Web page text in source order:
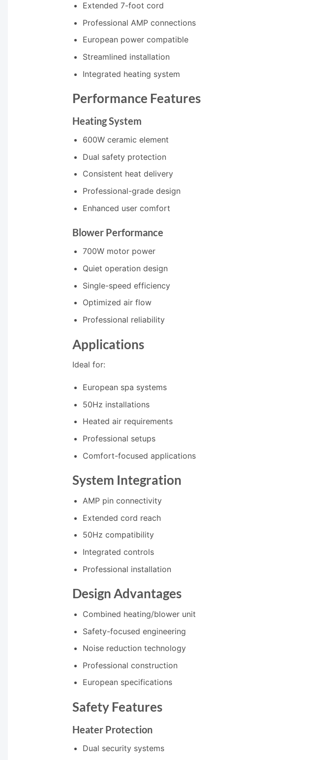
Extended 7-foot cord
Professional AMP connections
European power compatible
Streamlined installation
Integrated heating system
Performance Features
Heating System
600W ceramic element
Dual safety protection
Consistent heat delivery
Professional-grade design
Enhanced user comfort
Blower Performance
700W motor power
Quiet operation design
Single-speed efficiency
Optimized air flow
Professional reliability
Applications
Ideal for:
European spa systems
50Hz installations
Heated air requirements
Professional setups
Comfort-focused applications
System Integration
AMP pin connectivity
Extended cord reach
50Hz compatibility
Integrated controls
Professional installation
Design Advantages
Combined heating/blower unit
Safety-focused engineering
Noise reduction technology
Professional construction
European specifications
Safety Features
Heater Protection
Dual security systems